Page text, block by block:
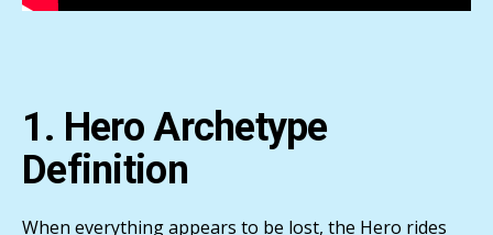
1. Hero Archetype
Definition
When everything appears to be lost, the Hero rides